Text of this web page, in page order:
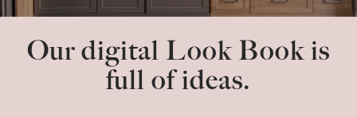
Our digital Look Book is
full of ideas.